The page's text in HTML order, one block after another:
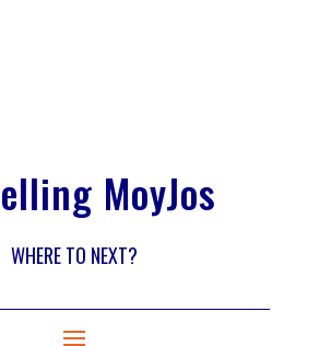
MoyJos
WHERE TO NEXT?